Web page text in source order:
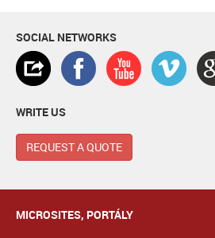
SOCIAL NETWORKS
WRITE US
REQUEST A QUOTE
MICROSITES, PORTÁLY